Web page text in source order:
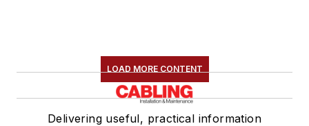
LOAD MORE CONTENT
Delivering useful, practical information